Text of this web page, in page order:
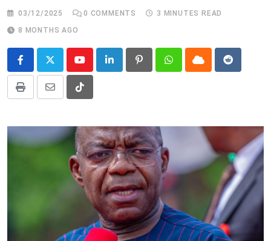
03/12/2025 0 COMMENTS
3 MINUTES READ
8 MONTHS AGO
YoutubeLinkedIn PinterestWhatsappCloud Reddit
Print
Share
Email
Tiktok